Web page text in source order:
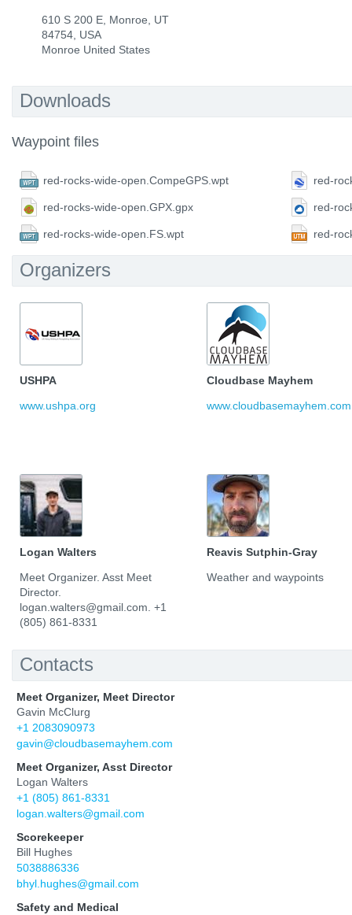
610 S 200 E, Monroe, UT
84754, USA
Monroe United States
Downloads
Waypoint files
red-rocks-wide-open.CompeGPS.wpt red-
red-rocks-wide-open.GPX.gpx red-
red-rocks-wide-open.FS.wpt red-
Organizers
USHPA
www.ushpa.org
Cloudbase Mayhem
www.cloudbasemayhem.com
Logan Walters
Meet Organizer. Asst Meet
Director.
logan.walters@gmail.com. +1
(805) 861-8331
Reavis Sutphin-Gray
Weather and waypoints
Contacts
Meet Organizer, Meet Director
Gavin McClurg
+1 2083090973
gavin@cloudbasemayhem.com
Meet Organizer, Asst Director
Logan Walters
+1 (805) 861-8331
logan.walters@gmail.com
Scorekeeper
Bill Hughes
5038886336
bhyl.hughes@gmail.com
Safety and Medical